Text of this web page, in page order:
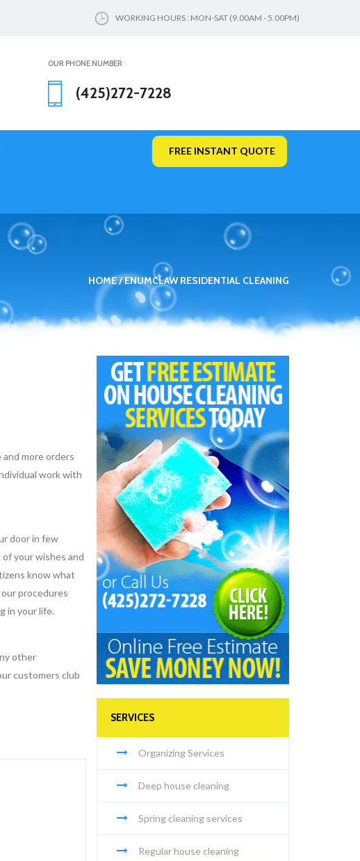
WORKING HOURS : MON-SAT (9.00AM - 5.00PM)
OUR PHONE NUMBER
(425)272-7228
FREE INSTANT QUOTE
HOME ENUMCLAW RESIDENTIAL CLEANING
more orders
work with
door in few
your wishes and
know what
procedures
in your life.
other
customers club
SERVICES
Organizing Services
Deep house cleaning
Spring cleaning services
Regular house cleaning